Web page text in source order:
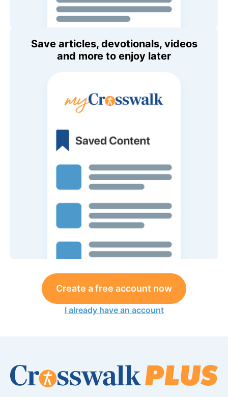
Save articles, devotionals, videos
and more to enjoy later
Create a free account now
I already have an account